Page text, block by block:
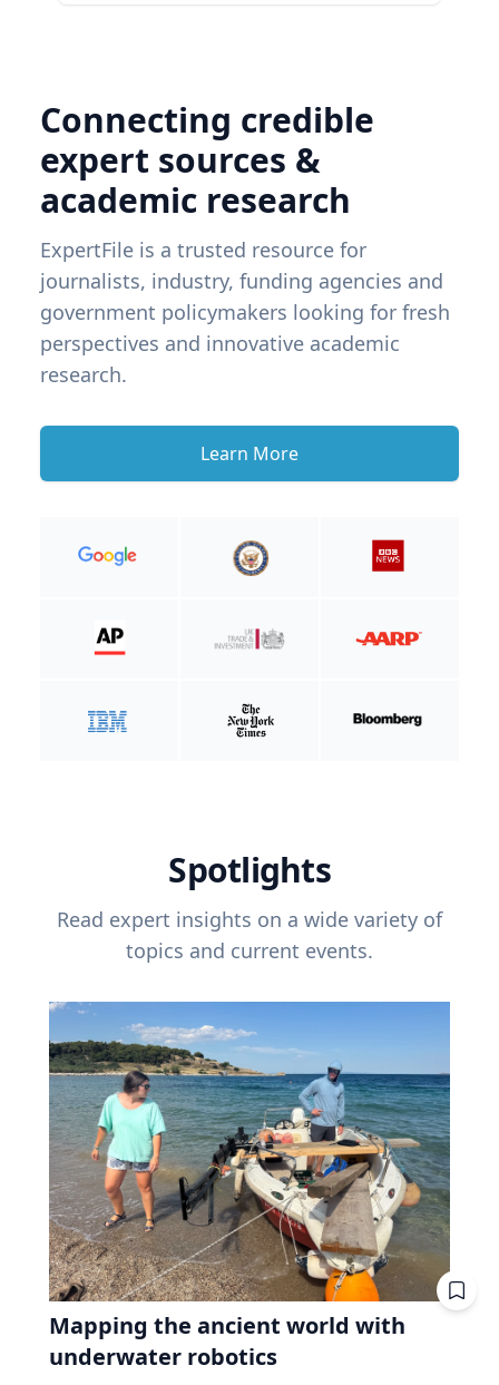
Connecting credible
expert sources &
academic research
ExpertFile is a trusted resource for
journalists, industry, funding agencies and
government policymakers looking for fresh
perspectives and innovative academic
research.
Learn More
Spotlights
Read expert insights on a wide variety of
topics and current events.
Mapping the ancient world with
underwater robotics